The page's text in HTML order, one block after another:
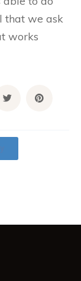
that we ask
works